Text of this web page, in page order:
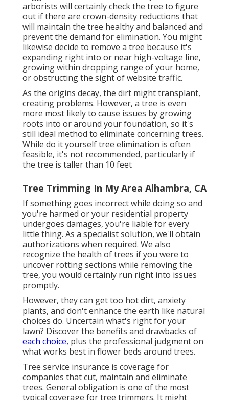
arborists will certainly check the tree to figure
out if there are crown-density reductions that
will maintain the tree healthy and balanced and
prevent the demand for elimination. You might
likewise decide to remove a tree because it's
expanding right into or near high-voltage line,
growing within dropping range of your home,
or obstructing the sight of website traffic.
As the origins decay, the dirt might transplant,
creating problems. However, a tree is even
more most likely to cause issues by growing
roots into or around your foundation, so it's
still ideal method to eliminate concerning trees.
While do it yourself tree elimination is often
feasible, it's not recommended, particularly if
the tree is taller than 10 feet
Tree Trimming In My Area Alhambra, CA
If something goes incorrect while doing so and
you're harmed or your residential property
undergoes damages, you're liable for every
little thing. As a specialist solution, we'll obtain
authorizations when required. We also
recognize the health of trees if you were to
uncover rotting sections while removing the
tree, you would certainly run right into issues
promptly.
However, they can get too hot dirt, anxiety
plants, and don't enhance the earth like natural
choices do. Uncertain what's right for your
lawn? Discover the benefits and drawbacks of
each choice, plus the professional judgment on
what works best in flower beds around trees.
Tree service insurance is coverage for
companies that cut, maintain and eliminate
trees. General obligation is one of the most
typical coverage for tree trimmers. It might